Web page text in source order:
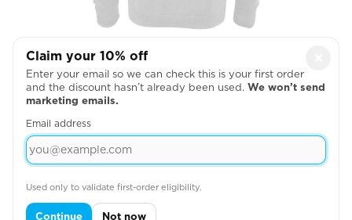
Full Back

Claim your 10% off
Enter your email so we can check this is your first order
and the discount hasn’t already been used. We won’t send
marketing emails.
Email address
Used only to validate first-order eligibility.
Continue Not now